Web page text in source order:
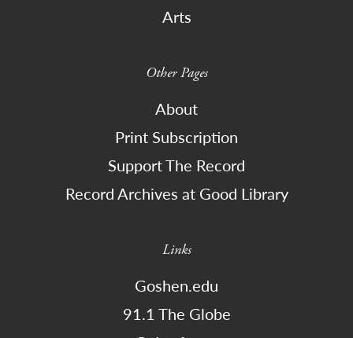
Arts
Other Pages
About
Print Subscription
Support The Record
Record Archives at Good Library
Links
Goshen.edu
91.1 The Globe